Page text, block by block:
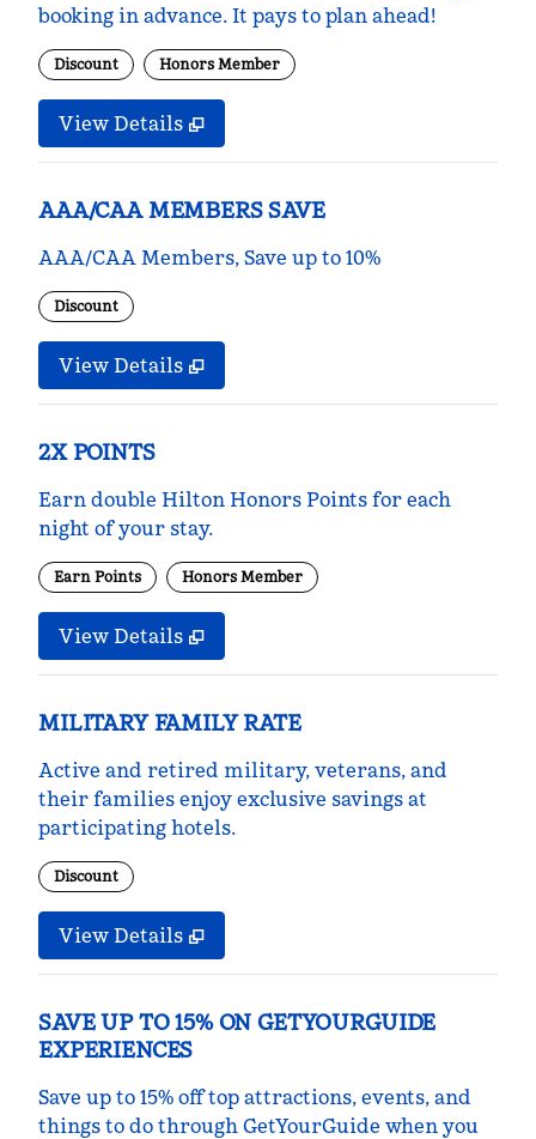
booking in advance. It pays to plan ahead!
Discount Honors Member
View Details
AAA/CAA MEMBERS SAVE
AAA/CAA Members, Save up to 10%
Discount
View Details
2X POINTS
Earn double Hilton Honors Points for each
night of your stay.
Earn Points Honors Member
View Details
MILITARY FAMILY RATE
Active and retired military, veterans, and
their families enjoy exclusive savings at
participating hotels.
Discount
View Details
SAVE UP TO 15% ON GETYOURGUIDE
EXPERIENCES
Save up to 15% off top attractions, events, and
things to do through GetYourGuide when you